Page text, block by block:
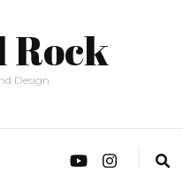
Rock
Design